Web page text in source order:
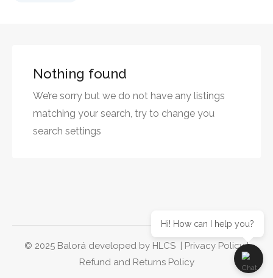
Nothing found
We’re sorry but we do not have any listings
matching your search, try to change you
search settings
© 2025 Balorá developed by HLCS | Privacy Policy|
Refund and Returns Policy
Hi! How can I help you?